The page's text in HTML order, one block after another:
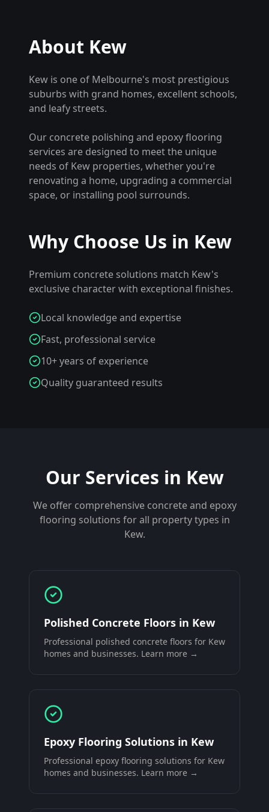
About Kew
Kew is one of Melbourne's most prestigious
suburbs with grand homes, excellent schools,
and leafy streets.
Our concrete polishing and epoxy flooring
services are designed to meet the unique
needs of Kew properties, whether you're
renovating a home, upgrading a commercial
space, or installing pool surrounds.
Why Choose Us in Kew
Premium concrete solutions match Kew's
exclusive character with exceptional finishes.
Local knowledge and expertise
Fast, professional service
10+ years of experience
Quality guaranteed results
Our Services in Kew
We offer comprehensive concrete and epoxy
flooring solutions for all property types in
Kew.
Polished Concrete Floors in Kew
Professional polished concrete floors for Kew
homes and businesses. Learn more →
Epoxy Flooring Solutions in Kew
Professional epoxy flooring solutions for Kew
homes and businesses. Learn more →